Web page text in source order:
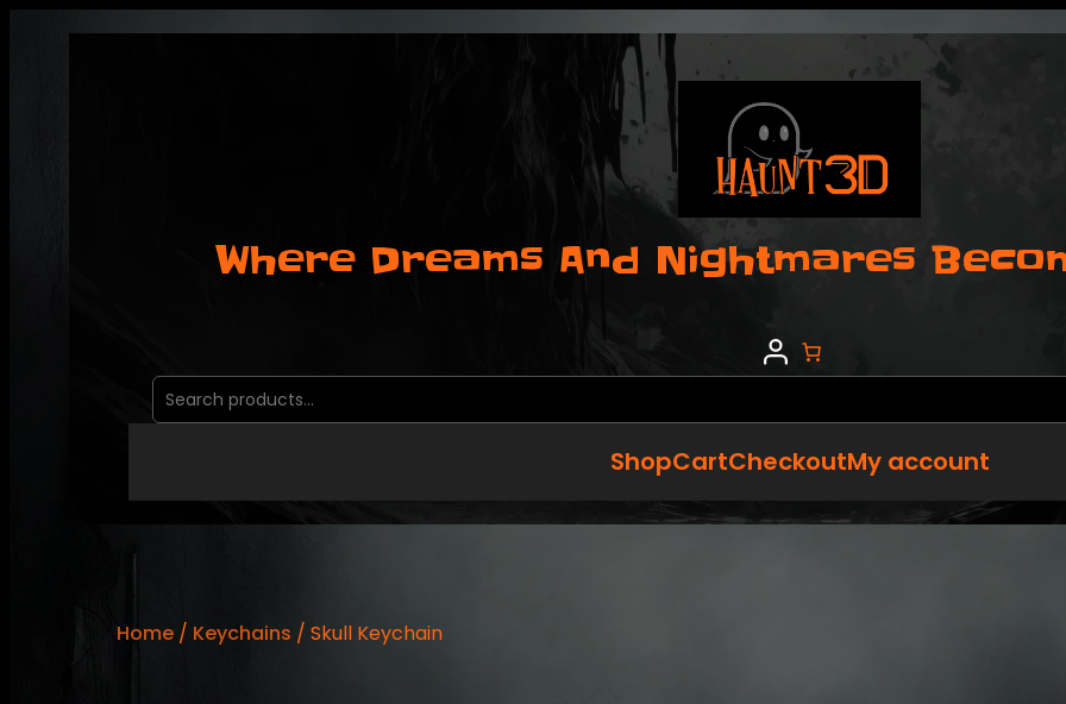
Where Dreams And Nightmares
Search
ShopCartCheckoutMy account
Home / Keychains / Skull Keychain